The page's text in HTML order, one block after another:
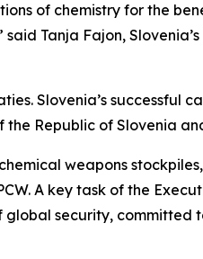
of chemistry for the
Tanja Fajon,
Slovenia’s successful
Republic of Slovenia
weapons
A key task of the
security, committed